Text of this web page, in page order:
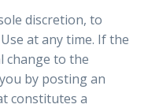
discretion, to
at any time. If the
change to the
by posting an
constitutes a